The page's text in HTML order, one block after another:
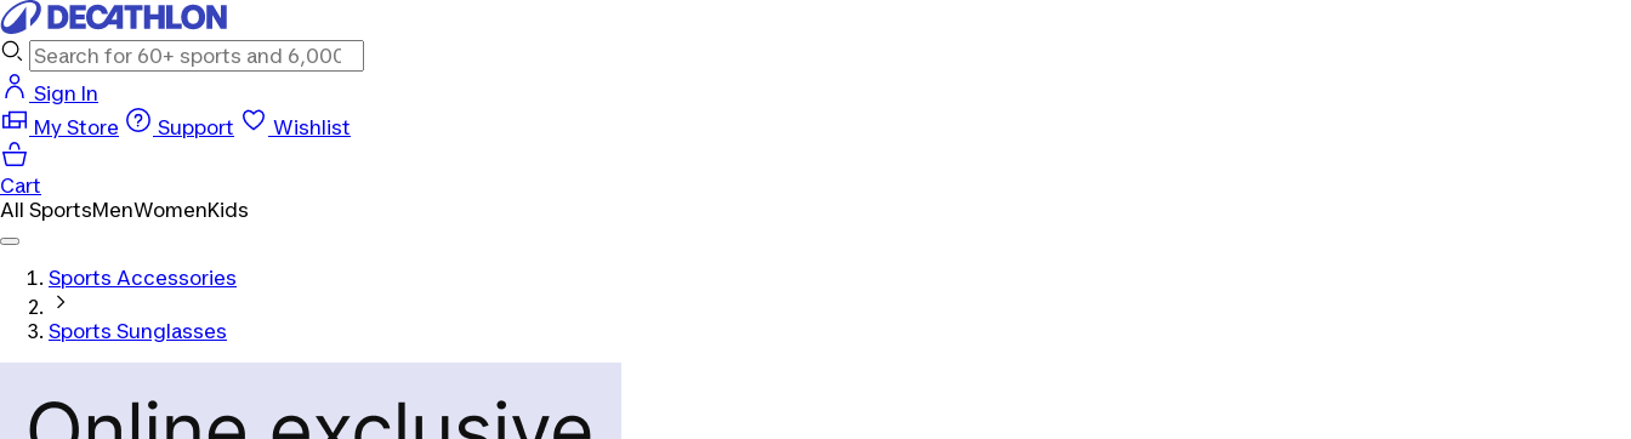
Sign In
My Store
Support Wishlist
Cart
All SportsMenWomenKids
Sports Accessories
Sports Sunglasses